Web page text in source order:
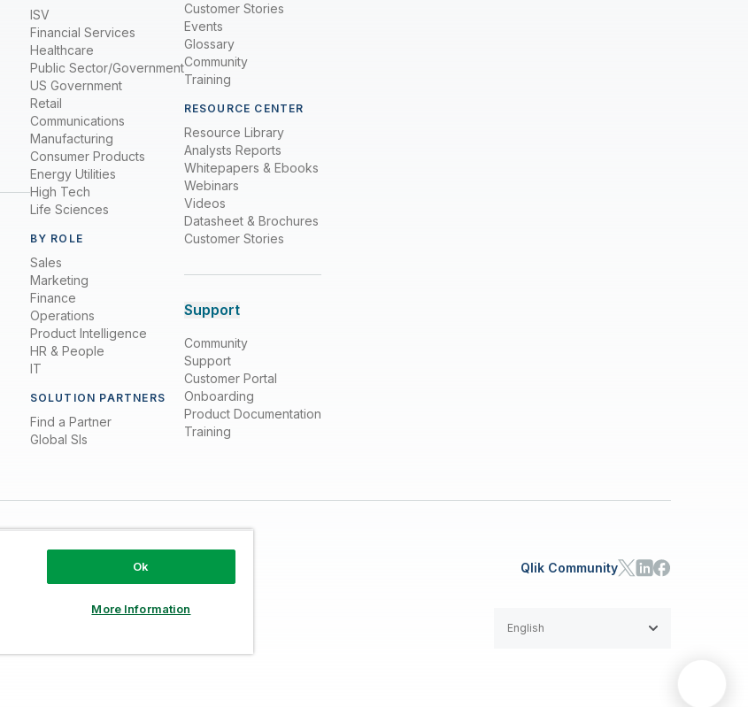
ISV
Financial Services
Healthcare
Public Sector/Government
US Government
Retail
Communications
Manufacturing
Consumer Products
Energy Utilities
High Tech
Life Sciences
BY ROLE
Sales
Marketing
Finance
Operations
Product Intelligence
HR & People
IT
SOLUTION PARTNERS
Find a Partner
Global SIs
Customer Stories
Events
Glossary
Community
Training
RESOURCE CENTER
Resource Library
Analysts Reports
Whitepapers & Ebooks
Webinars
Videos
Datasheet & Brochures
Customer Stories
Support
Community
Support
Customer Portal
Onboarding
Product Documentation
Training
Qlik Community
English
Ok
More Information